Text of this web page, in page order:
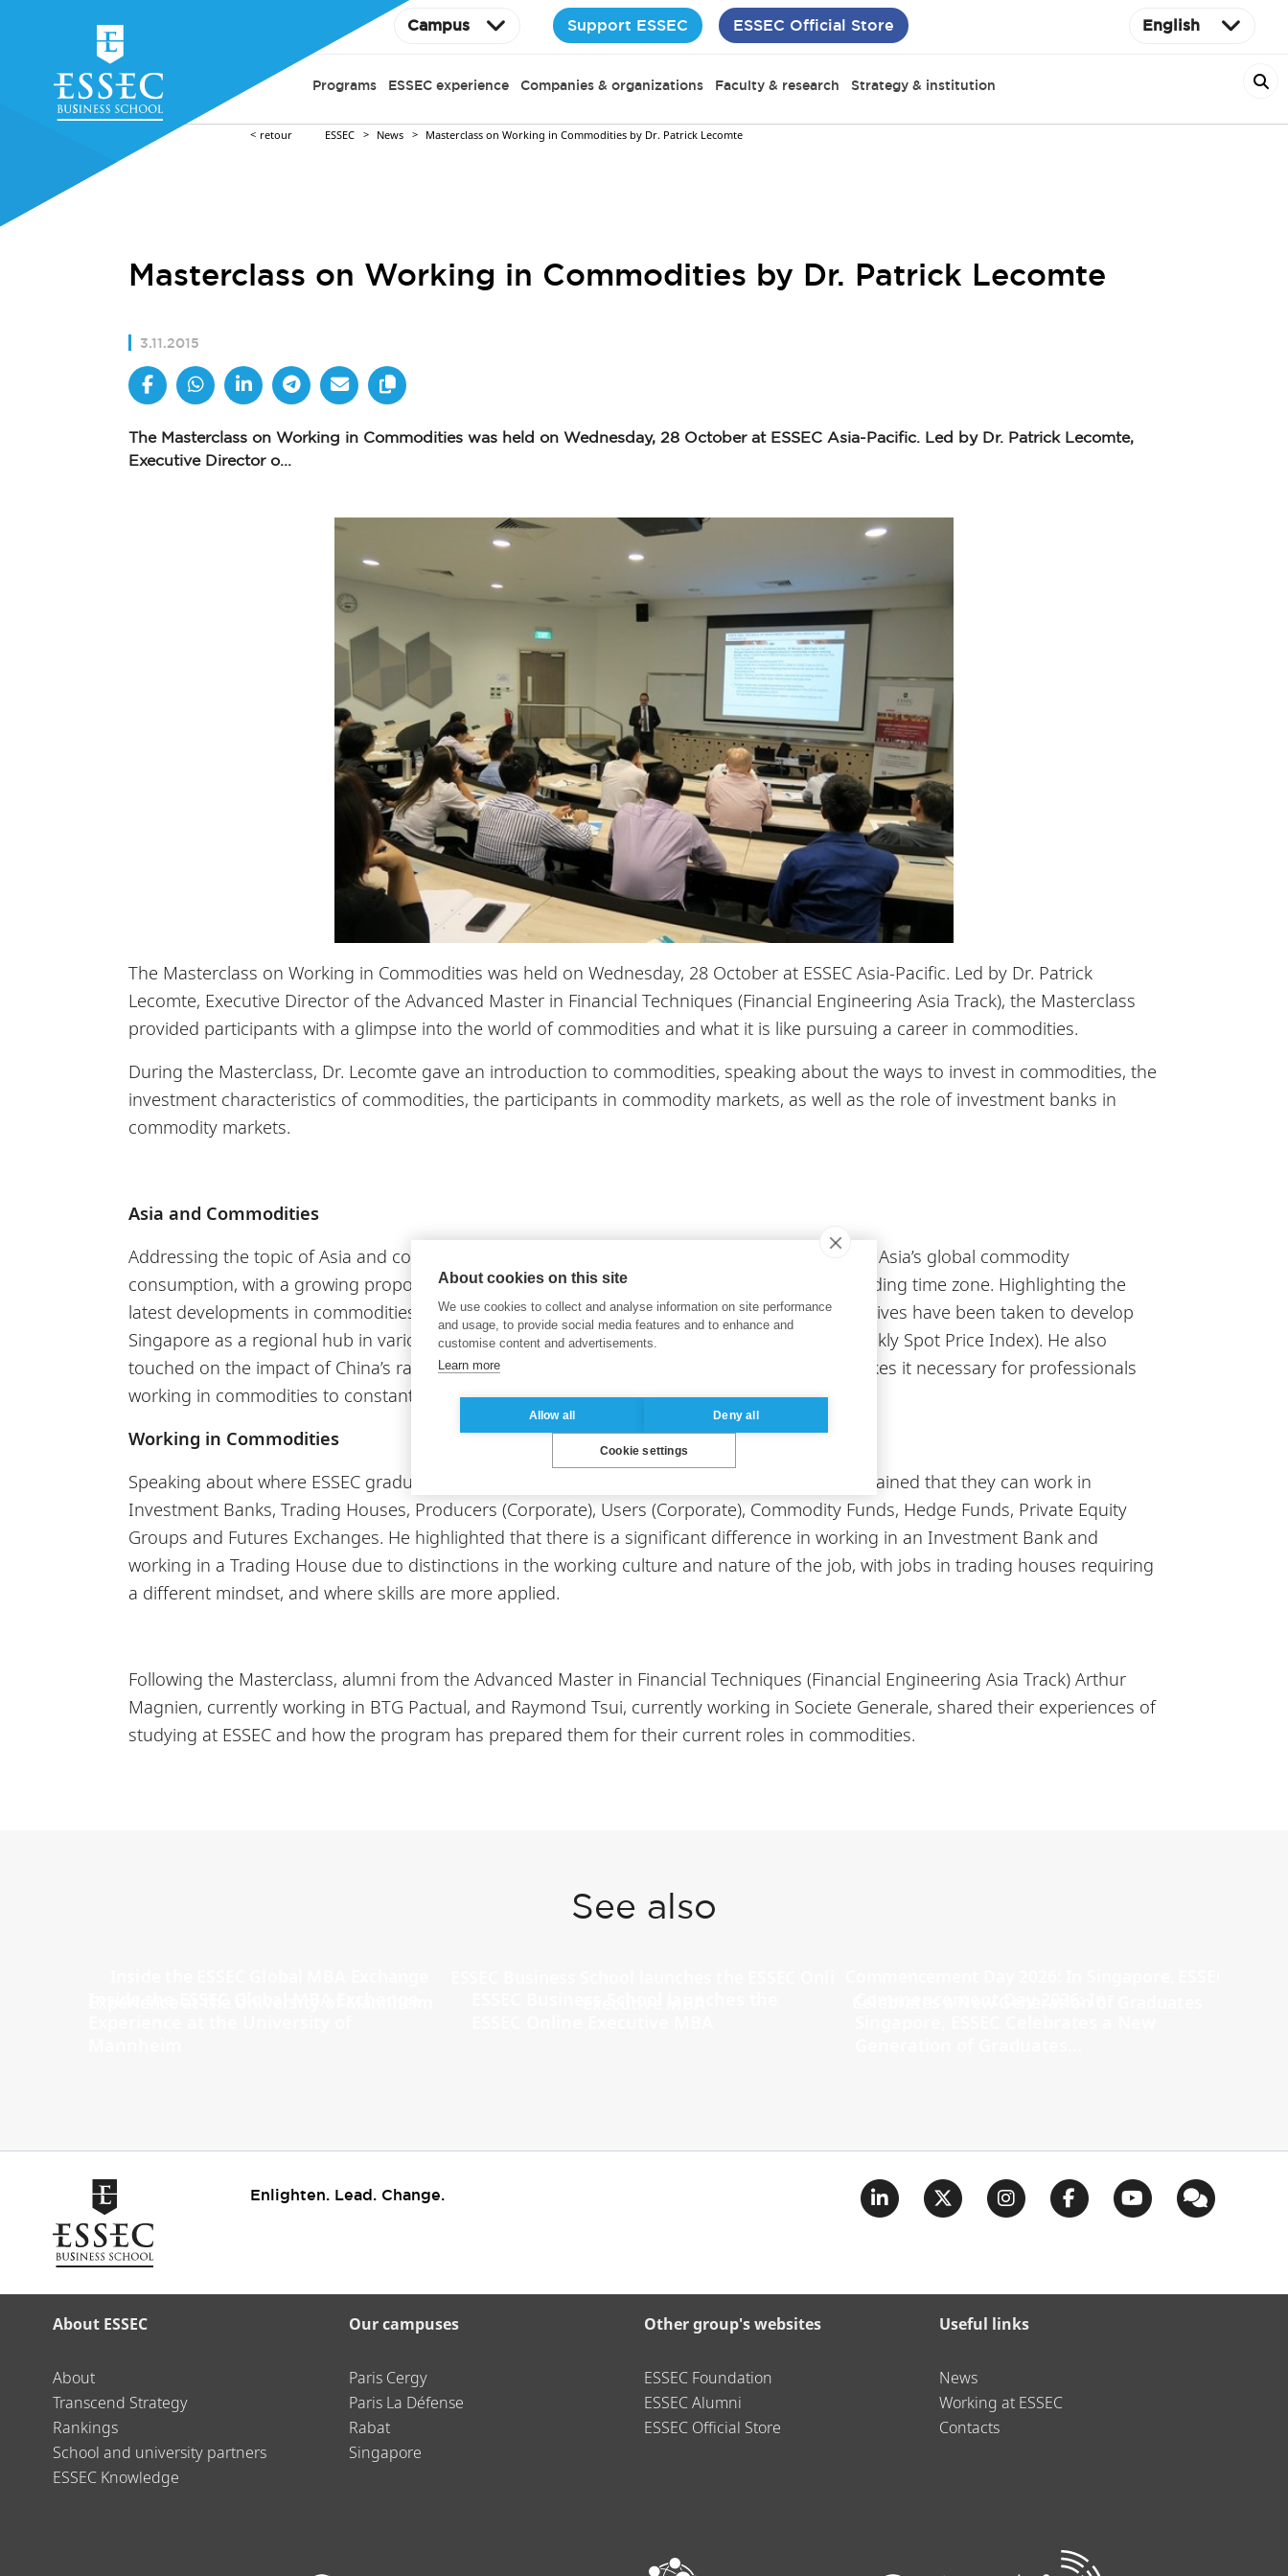
Campus Support ESSEC ESSEC Official Store English
Programs ESSEC experience Companies & organizations Faculty & research Strategy & institution
retour ESSEC News Masterclass on Working in Commodities by Dr. Patrick Lecomte
Masterclass on Working in Commodities by Dr. Patrick Lecomte
3.11.2015
The Masterclass on Working in Commodities was held on Wednesday, 28 October at ESSEC Asia-Pacific. Led by Dr. Patrick Lecomte,
Executive Director o...
The Masterclass on Working in Commodities was held on Wednesday, 28 October at ESSEC Asia-Pacific. Led by Dr. Patrick
Lecomte, Executive Director of the Advanced Master in Financial Techniques (Financial Engineering Asia Track), the Masterclass
provided participants with a glimpse into the world of commodities and what it is like pursuing a career in commodities.
During the Masterclass, Dr. Lecomte gave an introduction to commodities, speaking about the ways to invest in commodities, the
investment characteristics of commodities, the participants in commodity markets, as well as the role of investment banks in
commodity markets.
Asia and Commodities
Addressing the topic of Asia and commodities, Dr. Lecomte spoke about the growing share of Asia’s global commodity
consumption, with a growing proportion of commodity trading occurring during the Asian trading time zone. Highlighting the
latest developments in commodities in Singapore, Dr. Lecomte also explained that many initiatives have been taken to develop
Singapore as a regional hub in various commodities, including the SGX LnG Index Group (Weekly Spot Price Index). He also
touched on the impact of China’s rapid growth on commodities markets worldwide, which makes it necessary for professionals
working in commodities to constantly stay updated on the developments of China’s economy.
Working in Commodities
Speaking about where ESSEC graduates interested in commodities can work, Dr. Lecomte explained that they can work in
Investment Banks, Trading Houses, Producers (Corporate), Users (Corporate), Commodity Funds, Hedge Funds, Private Equity
Groups and Futures Exchanges. He highlighted that there is a significant difference in working in an Investment Bank and
working in a Trading House due to distinctions in the working culture and nature of the job, with jobs in trading houses requiring
a different mindset, and where skills are more applied.
Following the Masterclass, alumni from the Advanced Master in Financial Techniques (Financial Engineering Asia Track) Arthur
Magnien, currently working in BTG Pactual, and Raymond Tsui, currently working in Societe Generale, shared their experiences of
studying at ESSEC and how the program has prepared them for their current roles in commodities.
See also
Enlighten. Lead. Change.
About ESSEC
About
Transcend Strategy
Rankings
School and university partners
ESSEC Knowledge
Our campuses
Paris Cergy
Paris La Défense
Rabat
Singapore
Other group's websites
ESSEC Foundation
ESSEC Alumni
ESSEC Official Store
Useful links
News
Working at ESSEC
Contacts
About cookies on this site
We use cookies to collect and analyse information on site performance
and usage, to provide social media features and to enhance and
customise content and advertisements.
Learn more
Allow all Deny all
Cookie settings